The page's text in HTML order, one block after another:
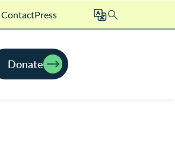
ContactPress Search
Donate